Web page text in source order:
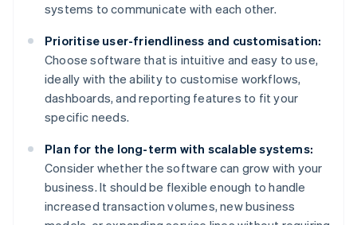
systems to communicate with each other.
Prioritise user-friendliness and customisation:
Choose software that is intuitive and easy to use,
ideally with the ability to customise workflows,
dashboards, and reporting features to fit your
specific needs.
Plan for the long-term with scalable systems:
Consider whether the software can grow with your
business. It should be flexible enough to handle
increased transaction volumes, new business